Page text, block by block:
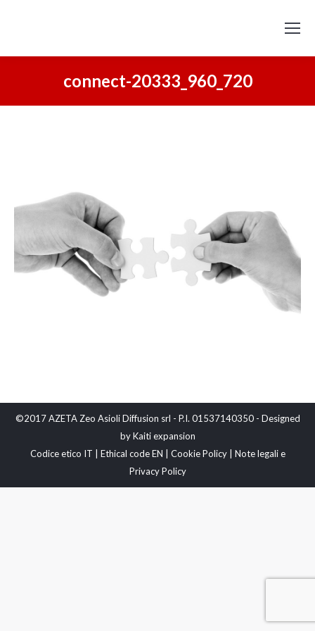
connect-20333_960_720
©2017 AZETA Zeo Asioli Diffusion srl - P.I. 01537140350 - Designed
byKaiti expansion
Codice etico IT
Ethical code EN Cookie Policy| Note legali e
Privacy Policy